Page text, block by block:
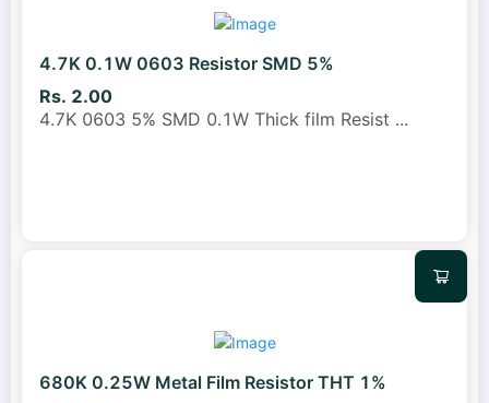
4.7K 0.1W 0603 Resistor SMD 5%
Rs. 2.00
4.7K 0603 5% SMD 0.1W Thick film Resist ...
680K 0.25W Metal Film Resistor THT 1%